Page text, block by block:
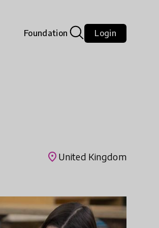
Foundation Login
place United Kingdom